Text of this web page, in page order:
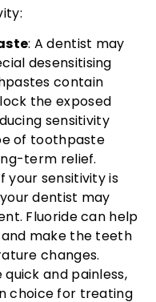
: A dentist may
desensitising
contain
the exposed
sensitivity
of toothpaste
term relief.
your sensitivity is
dentist may
Fluoride can help
make the teeth
changes.
and painless,
choice for treating